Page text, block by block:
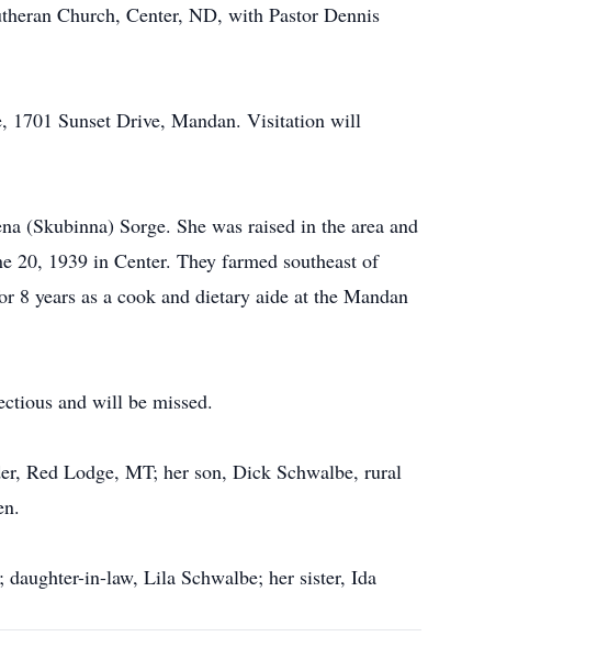
Church, Center, ND, with Pastor Dennis
1701 Sunset Drive, Mandan. Visitation will
(Skubinna) Sorge. She was raised in the area and
20, 1939 in Center. They farmed southeast of
years as a cook and dietary aide at the Mandan
and will be missed.
Red Lodge, MT; her son, Dick Schwalbe, rural
in-law, Lila Schwalbe; her sister, Ida